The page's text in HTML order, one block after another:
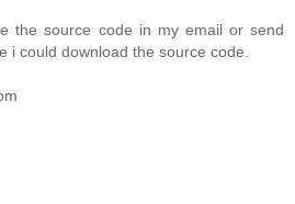
the source code in my email or send
i could download the source code.